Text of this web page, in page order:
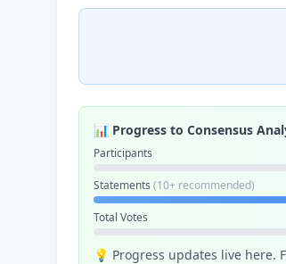
📊 Progress to Consensus
Participants
Statements (10+ recommended)
Total Votes
💡 Progress updates live here.